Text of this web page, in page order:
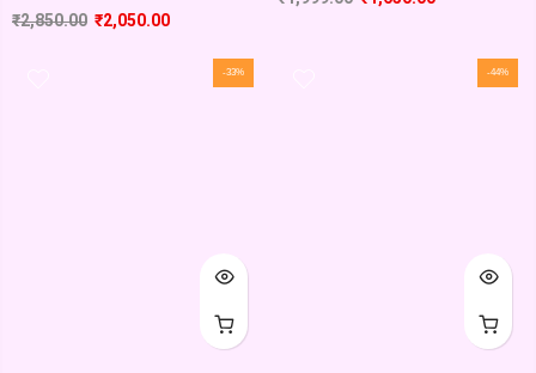
₹2,850.00 ₹2,050.00
-33% -44%